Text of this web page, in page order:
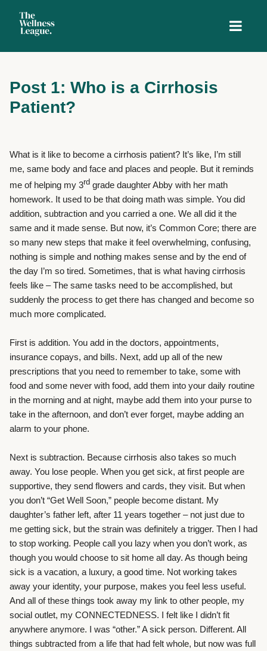
Post 1: Who is a Cirrhosis
Patient?
What is it like to become a cirrhosis patient? It’s like, I’m still
me, same body and face and places and people. But it reminds
me of helping my 3rd grade daughter Abby with her math
homework. It used to be that doing math was simple. You did
addition, subtraction and you carried a one. We all did it the
same and it made sense. But now, it’s Common Core; there are
so many new steps that make it feel overwhelming, confusing,
nothing is simple and nothing makes sense and by the end of
the day I’m so tired. Sometimes, that is what having cirrhosis
feels like – The same tasks need to be accomplished, but
suddenly the process to get there has changed and become so
much more complicated.
First is addition. You add in the doctors, appointments,
insurance copays, and bills. Next, add up all of the new
prescriptions that you need to remember to take, some with
food and some never with food, add them into your daily routine
in the morning and at night, maybe add them into your purse to
take in the afternoon, and don’t ever forget, maybe adding an
alarm to your phone.
Next is subtraction. Because cirrhosis also takes so much
away. You lose people. When you get sick, at first people are
supportive, they send flowers and cards, they visit. But when
you don’t “Get Well Soon,” people become distant. My
daughter’s father left, after 11 years together – not just due to
me getting sick, but the strain was definitely a trigger. Then I had
to stop working. People call you lazy when you don’t work, as
though you would choose to sit home all day. As though being
sick is a vacation, a luxury, a good time. Not working takes
away your identity, your purpose, makes you feel less useful.
And all of these things took away my link to other people, my
social outlet, my CONNECTEDNESS. I felt like I didn’t fit
anywhere anymore. I was “other.” A sick person. Different. All
things subtracted from a life that had felt whole, but now was full